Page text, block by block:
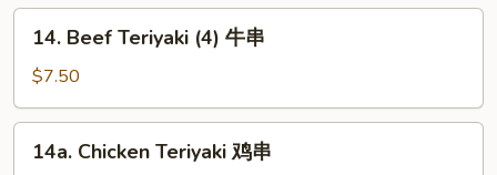
海
Beef
Teriyaki
(4)
牛
14. Beef Teriyaki (4) 牛串
$7.50
Chicken
14a. Chicken Teriyaki 鸡串